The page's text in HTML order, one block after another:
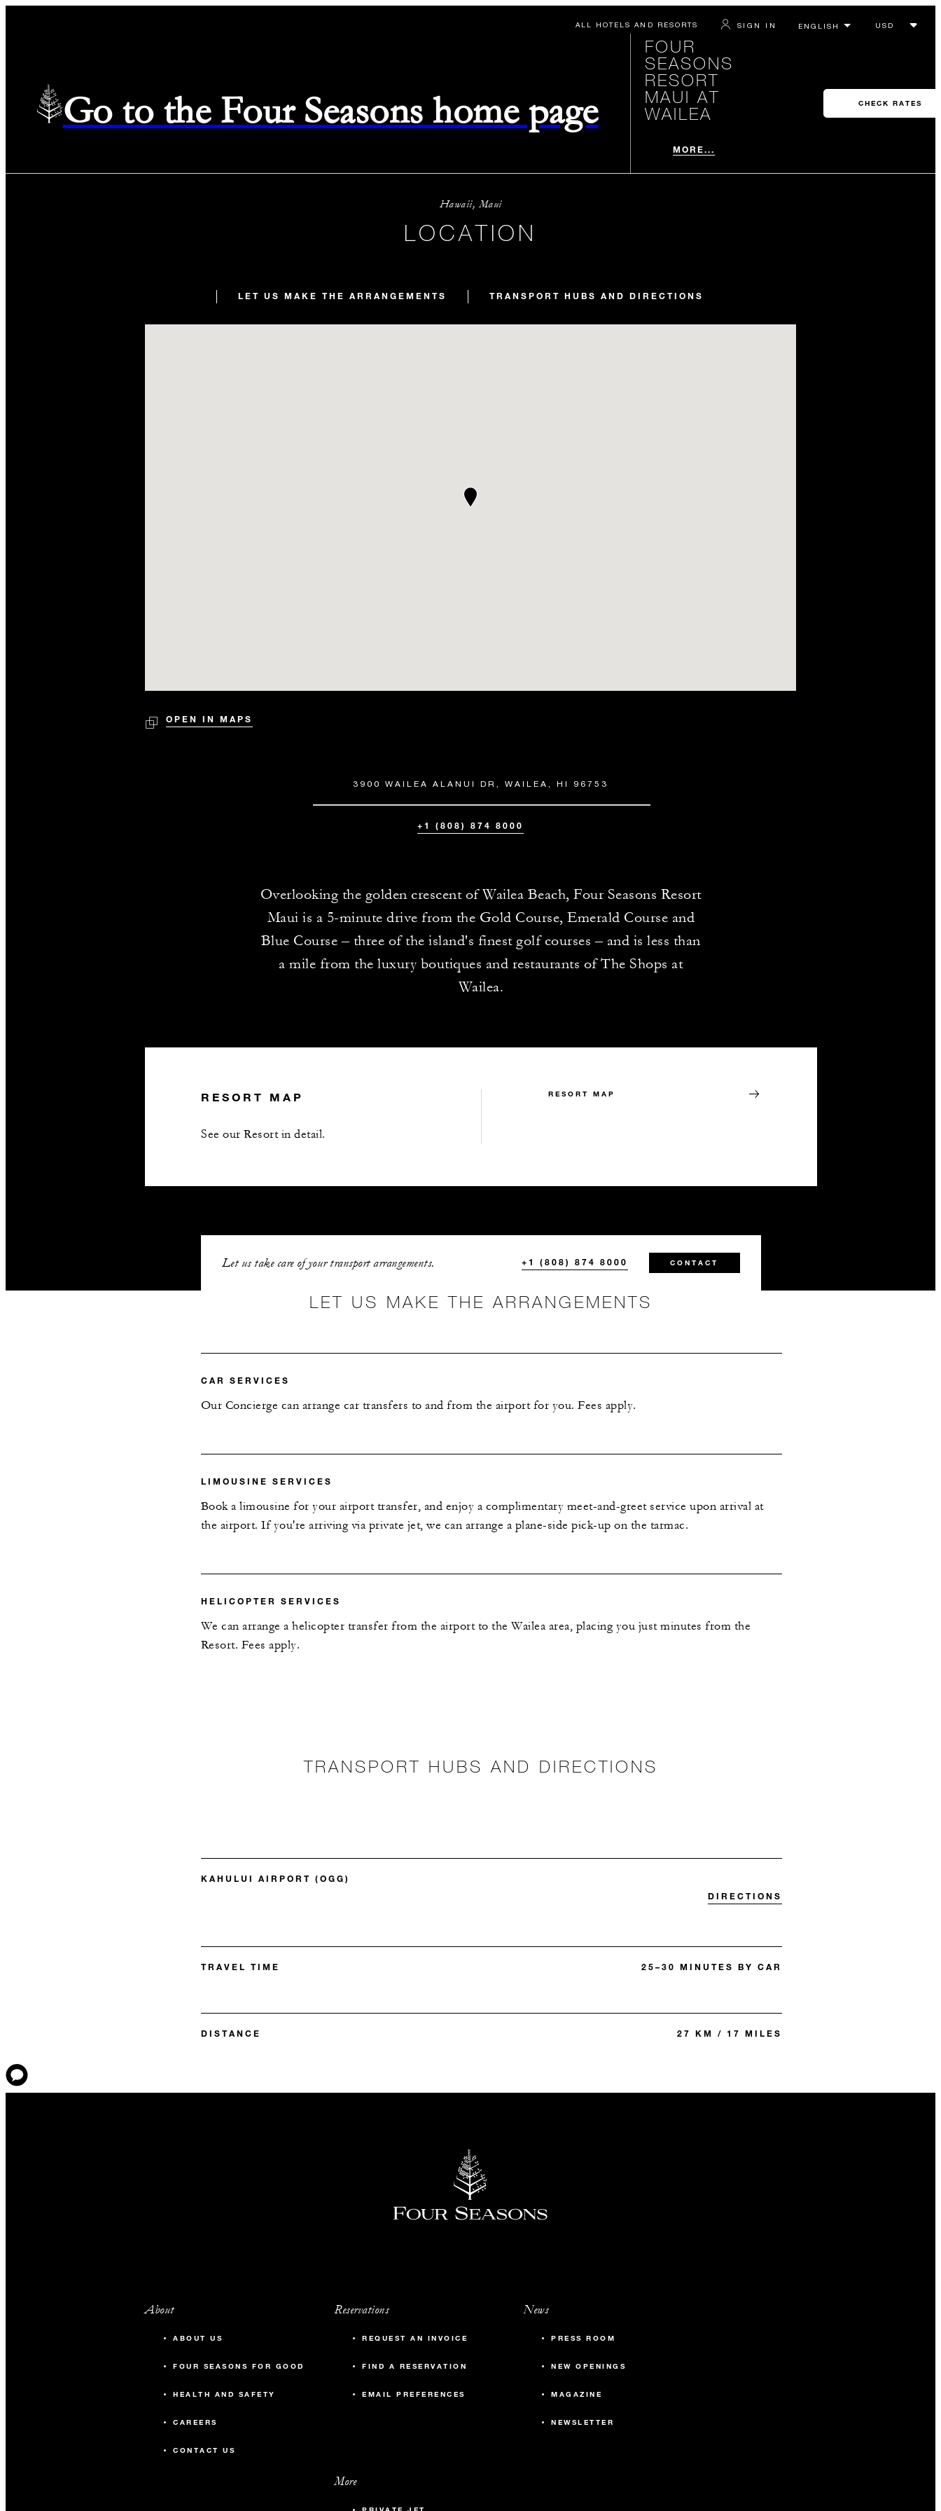
ALL HOTELS AND RESORTS SIGN IN
Go to the Four Seasons home page
FOUR
SEASONS
RESORT
MAUI AT
WAILEA
MORE...
CHECK RATES
Hawaii, Maui
LOCATION
LET US MAKE THE ARRANGEMENTS TRANSPORT HUBS AND DIRECTIONS
OPEN IN MAPS
3900 WAILEA ALANUI DR, WAILEA, HI 96753
+1 (808) 874 8000
Overlooking the golden crescent of Wailea Beach, Four Seasons Resort
Maui is a 5-minute drive from the Gold Course, Emerald Course and
Blue Course – three of the island's finest golf courses – and is less than
a mile from the luxury boutiques and restaurants of The Shops at
Wailea.
RESORT MAP
See our Resort in detail.
RESORT MAP
Let us take care of your transport arrangements. +1 (808) 874 8000 CONTACT
LET US MAKE THE ARRANGEMENTS
CAR SERVICES
Our Concierge can arrange car transfers to and from the airport for you. Fees apply.
LIMOUSINE SERVICES
Book a limousine for your airport transfer, and enjoy a complimentary meet-and-greet service upon arrival at
the airport. If you're arriving via private jet, we can arrange a plane-side pick-up on the tarmac.
HELICOPTER SERVICES
We can arrange a helicopter transfer from the airport to the Wailea area, placing you just minutes from the
Resort. Fees apply.
TRANSPORT HUBS AND DIRECTIONS
KAHULUI AIRPORT (OGG)
DIRECTIONS
TRAVEL TIME 25–30 MINUTES BY CAR
DISTANCE 27 KM / 17 MILES
About
ABOUT US
FOUR SEASONS FOR GOOD
HEALTH AND SAFETY
CAREERS
CONTACT US
Reservations
REQUEST AN INVOICE
FIND A RESERVATION
EMAIL PREFERENCES
News
PRESS ROOM
NEW OPENINGS
MAGAZINE
NEWSLETTER
More